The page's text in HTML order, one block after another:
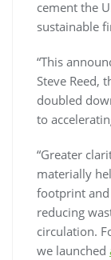
cement the
sustainable
“This
Steve Reed,
doubled
to
“Greater
materially
footprint and
reducing
circulation.
we launched